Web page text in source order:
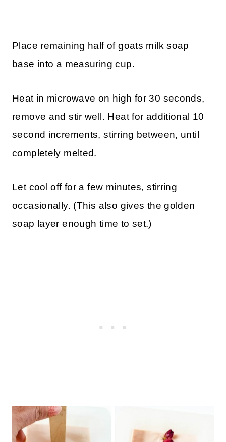
Place remaining half of goats milk soap
base into a measuring cup.
Heat in microwave on high for 30 seconds,
remove and stir well. Heat for additional 10
second increments, stirring between, until
completely melted.
Let cool off for a few minutes, stirring
occasionally. (This also gives the golden
soap layer enough time to set.)